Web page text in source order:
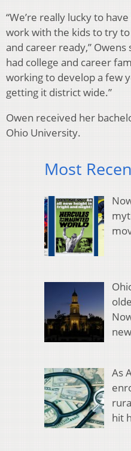
“We’re really lucky to
work with the kids to try
and career ready,” Owens
had college and career
working to develop a few
getting it district wide.”
Owen received her
Ohio University.
Most
As
hit